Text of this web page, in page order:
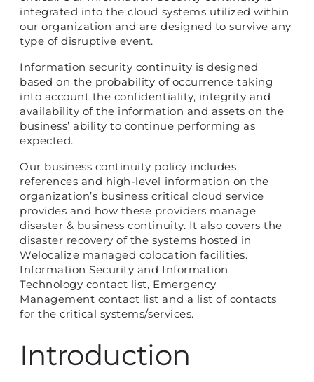
integrated into the cloud systems utilized within
our organization and are designed to survive any
type of disruptive event.
Information security continuity is designed
based on the probability of occurrence taking
into account the confidentiality, integrity and
availability of the information and assets on the
business’ ability to continue performing as
expected.
Our business continuity policy includes
references and high-level information on the
organization’s business critical cloud service
provides and how these providers manage
disaster & business continuity. It also covers the
disaster recovery of the systems hosted in
Welocalize managed colocation facilities.
Information Security and Information
Technology contact list, Emergency
Management contact list and a list of contacts
for the critical systems/services.
Introduction